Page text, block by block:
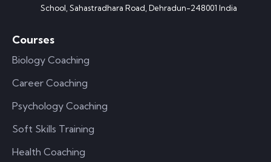
School, Sahastradhara Road, Dehradun-248001 India
Courses
Biology Coaching
Career Coaching
Psychology Coaching
Soft Skills Training
Health Coaching